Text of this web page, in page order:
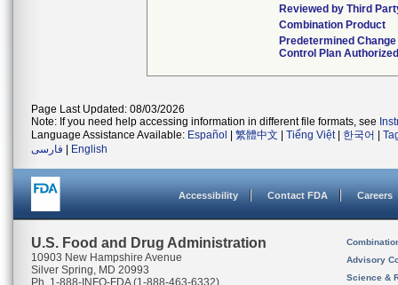
Reviewed by Third
Combination Product
Predetermined Change
Control Plan Authorized
Page Last Updated: 08/03/2026
Note: If you need help accessing information in different file formats, see
Language Assistance Available: Español 繁體中文 Tiếng Việt| 한국어
فارسی
English
Accessibility Contact FDA Careers
U.S. Food and Drug Administration
10903 New Hampshire Avenue
Silver Spring, MD 20993
Ph. 1-888-INFO-FDA (1-888-463-6332)
Advisory
Science &